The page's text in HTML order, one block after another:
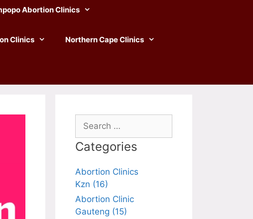
Abortion Clinics
Clinics Northern Cape Clinics
Search
for:
Categories
Abortion Clinics
Kzn (16)
Abortion Clinic
Gauteng (15)